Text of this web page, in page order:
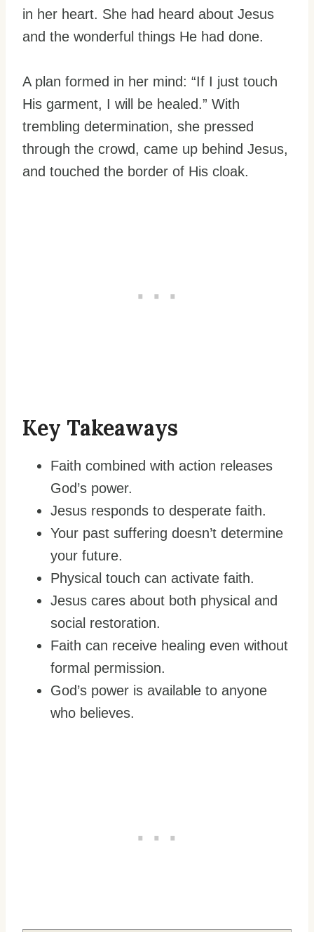
in her heart. She had heard about Jesus
and the wonderful things He had done.
A plan formed in her mind: “If I just touch
His garment, I will be healed.” With
trembling determination, she pressed
through the crowd, came up behind Jesus,
and touched the border of His cloak.
Key Takeaways
Faith combined with action releases
God’s power.
Jesus responds to desperate faith.
Your past suffering doesn’t determine
your future.
Physical touch can activate faith.
Jesus cares about both physical and
social restoration.
Faith can receive healing even without
formal permission.
God’s power is available to anyone
who believes.